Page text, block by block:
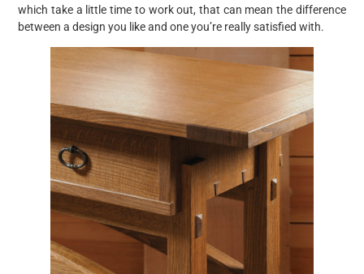
which take a little time to work out, that can mean the difference
between a design you like and one you’re really satisfied with.